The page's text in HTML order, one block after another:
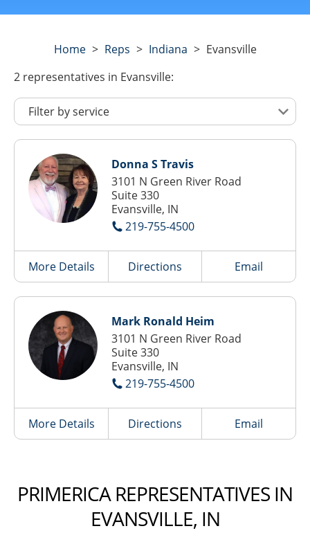
Home> Reps > Indiana > Evansville
2 representatives in Evansville:
Donna S Travis
3101 N Green River Road
Suite 330
Evansville, IN
219-755-4500
More Details Directions Email
Mark Ronald Heim
3101 N Green River Road
Suite 330
Evansville, IN
219-755-4500
More Details Directions Email
PRIMERICA REPRESENTATIVES IN
EVANSVILLE, IN